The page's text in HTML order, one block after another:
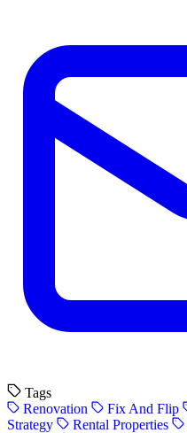
Tags
Renovation
Fix And Flip
Strategy
Rental Properties